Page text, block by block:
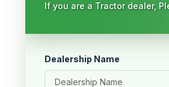
If you are a Tractor dealer,
Dealership Name